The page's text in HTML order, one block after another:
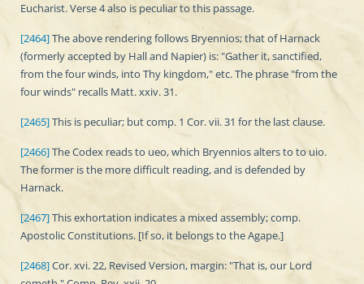
Eucharist. Verse 4 also is peculiar to this passage.
[2464]The above rendering follows Bryennios; that of Harnack
(formerly accepted by Hall and Napier) is: "Gather it, sanctified,
from the four winds, into Thy kingdom," etc. The phrase "from the
four winds" recalls Matt. xxiv. 31.
[2465]This is peculiar; but comp. 1 Cor. vii. 31 for the last clause.
[2466]The Codex reads to ueo, which Bryennios alters to to uio.
The former is the more difficult reading, and is defended by
Harnack.
[2467]This exhortation indicates a mixed assembly; comp.
Apostolic Constitutions. [If so, it belongs to the Agape.]
[2468]Cor. xvi. 22, Revised Version, margin: "That is, our Lord